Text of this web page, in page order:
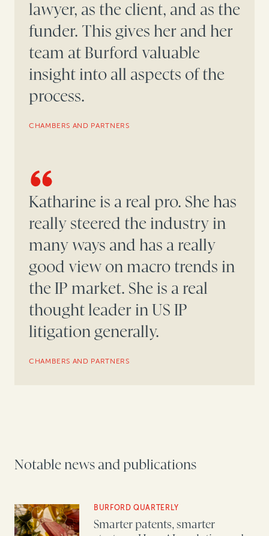
lawyer, as the client, and as the
funder. This gives her and her
team at Burford valuable
insight into all aspects of the
process.
CHAMBERS AND PARTNERS
Katharine is a real pro. She has
really steered the industry in
many ways and has a really
good view on macro trends in
the IP market. She is a real
thought leader in US IP
litigation generally.
CHAMBERS AND PARTNERS
Notable news and publications
BURFORD QUARTERLY
Smarter patents, smarter